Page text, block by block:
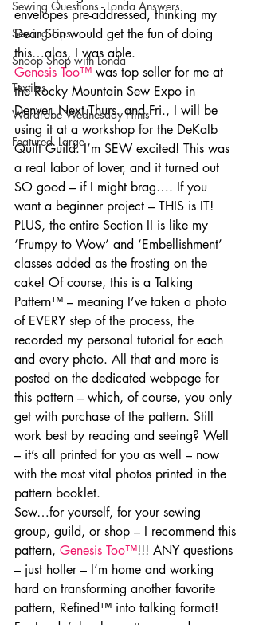
Sewing Questions - Londa Answers
Sewing Tips
Snoop Shop with Londa
Textiles
Wardrobe Wednesday Hints
Featured_Large
envelopes pre-addressed, thinking my
Dear Son would get the fun of doing
this…alas, I was able.
Genesis Too™ was top seller for me at
the Rocky Mountain Sew Expo in
Denver. Next Thurs. and Fri., I will be
using it at a workshop for the DeKalb
Quilt Guild. I’m SEW excited! This was
a real labor of lover, and it turned out
SO good – if I might brag…. If you
want a beginner project – THIS is IT!
PLUS, the entire Section II is like my
‘Frumpy to Wow’ and ‘Embellishment’
classes added as the frosting on the
cake! Of course, this is a Talking
Pattern™ – meaning I’ve taken a photo
of EVERY step of the process, the
recorded my personal tutorial for each
and every photo. All that and more is
posted on the dedicated webpage for
this pattern – which, of course, you only
get with purchase of the pattern. Still
work best by reading and seeing? Well
– it’s all printed for you as well – now
with the most vital photos printed in the
pattern booklet.
Sew…for yourself, for your sewing
group, guild, or shop – I recommend this
pattern, Genesis Too™!!! ANY questions
– just holler – I’m home and working
hard on transforming another favorite
pattern, Refined™ into talking format!